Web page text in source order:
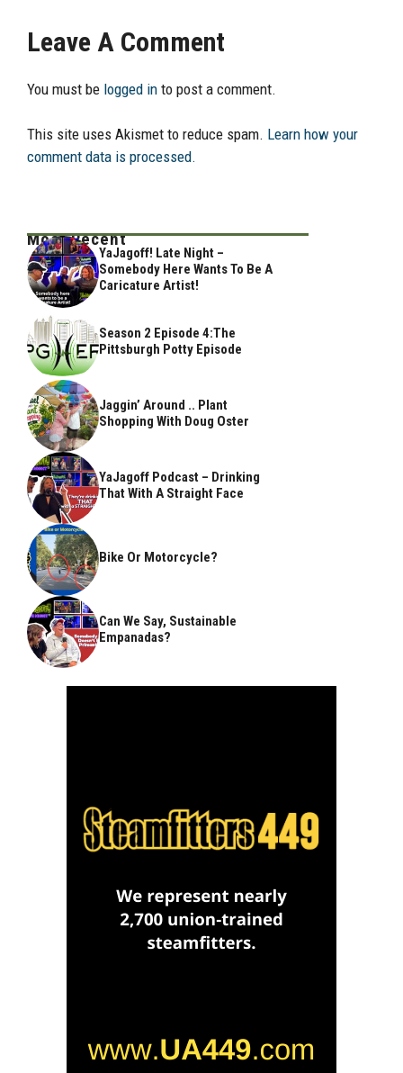
Leave A Comment
You must be logged in to post a comment.
This site uses Akismet to reduce spam. Learn how your
comment data is processed.
Most Recent
YaJagoff! Late Night –
Somebody Here Wants To Be A
Caricature Artist!
Season 2 Episode 4:The
Pittsburgh Potty Episode
Jaggin’ Around .. Plant
Shopping With Doug Oster
YaJagoff Podcast – Drinking
That With A Straight Face
Bike Or Motorcycle?
Can We Say, Sustainable
Empanadas?